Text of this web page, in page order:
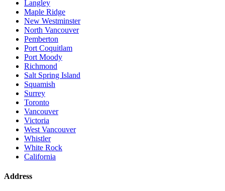
Langley
Maple Ridge
New Westminster
North Vancouver
Pemberton
Port Coquitlam
Port Moody
Richmond
Salt Spring Island
Squamish
Surrey
Toronto
Vancouver
Victoria
West Vancouver
Whistler
White Rock
California
Address